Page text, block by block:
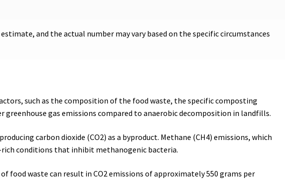
and the actual number may vary based on the specific circumstances
such as the composition of the food waste, the specific composting
gas emissions compared to anaerobic decomposition in landfills.
carbon dioxide (CO2) as a byproduct. Methane (CH4) emissions, which
conditions that inhibit methanogenic bacteria.
food waste can result in CO2 emissions of approximately 550 grams per